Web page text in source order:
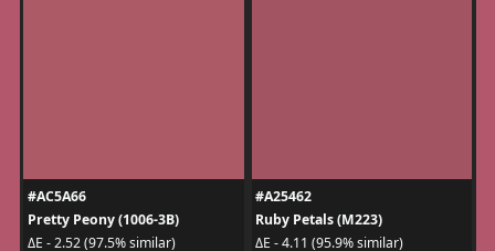
#AC5A66
Pretty Peony (1006-3B)
ΔE - 2.52 (97.5% similar)
#A25462
Ruby Petals (M223)
ΔE - 4.11 (95.9% similar)